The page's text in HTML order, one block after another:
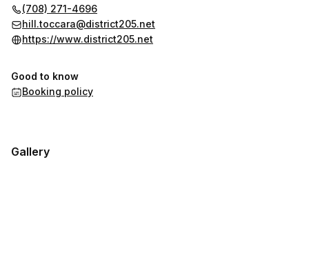
(708) 271-4696
hill.toccara@district205.net
https://www.district205.net
Good to know
Booking policy
Gallery